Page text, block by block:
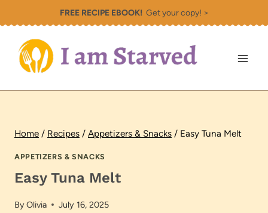
to
content
FREE RECIPE EBOOK!Get your copy! >
Home / Recipes / Appetizers & Snacks / Easy Tuna Melt
APPETIZERS & SNACKS
Easy Tuna Melt
ByOlivia July 16, 2025